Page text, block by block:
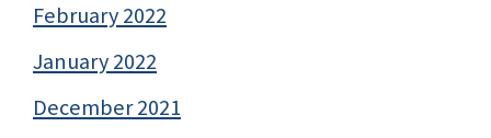
February 2022
January 2022
December 2021